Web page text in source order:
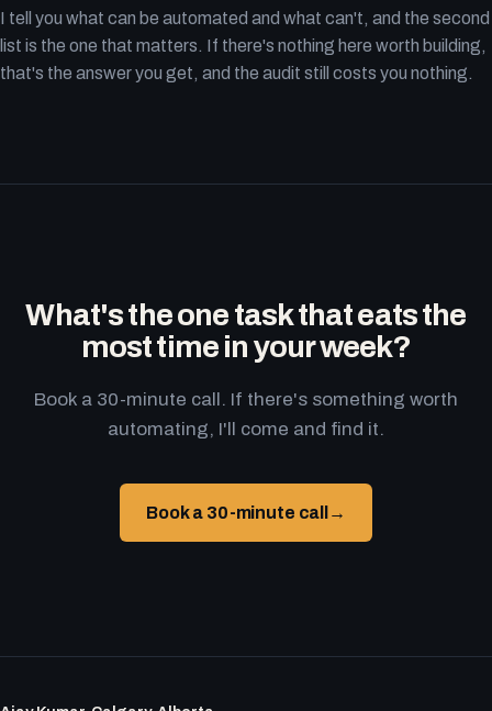
I tell you what can be automated and what can't, and the second
list is the one that matters. If there's nothing here worth building,
that's the answer you get, and the audit still costs you nothing.
What's the one task that eats the
most time in your week?
Book a 30-minute call. If there's something worth
automating, I'll come and find it.
Book a 30-minute call →